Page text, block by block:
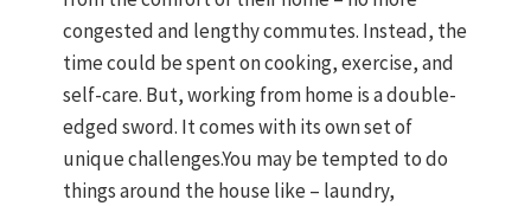
congested and lengthy commutes. Instead, the
time could be spent on cooking, exercise, and
self-care. But, working from home is a double-
edged sword. It comes with its own set of
unique challenges.You may be tempted to do
things around the house like – laundry,